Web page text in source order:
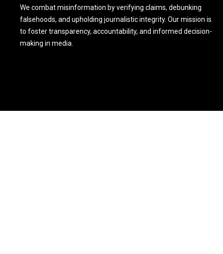
We combat misinformation by verifying claims, debunking
falsehoods, and upholding journalistic integrity. Our mission is
to foster transparency, accountability, and informed decision-
making in media.